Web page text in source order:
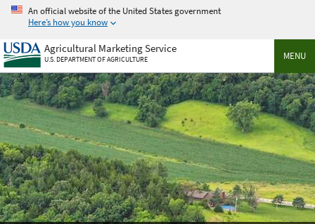
Skip
main
content
An official website of the United States government
Here’s how you know
MENU
Agricultural Marketing Service
U.S. DEPARTMENT OF AGRICULTURE